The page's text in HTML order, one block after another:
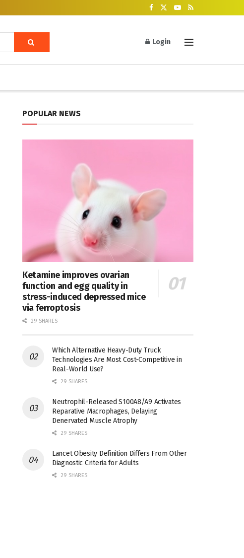
Login
POPULAR NEWS
Ketamine improves ovarian
function and egg quality in
stress-induced depressed mice
via ferroptosis
29 SHARES
Which Alternative Heavy-Duty Truck
Technologies Are Most Cost-Competitive in
Real-World Use?
29 SHARES
Neutrophil-Released S100A8/A9 Activates
Reparative Macrophages, Delaying
Denervated Muscle Atrophy
29 SHARES
Lancet Obesity Definition Differs From Other
Diagnostic Criteria for Adults
29 SHARES